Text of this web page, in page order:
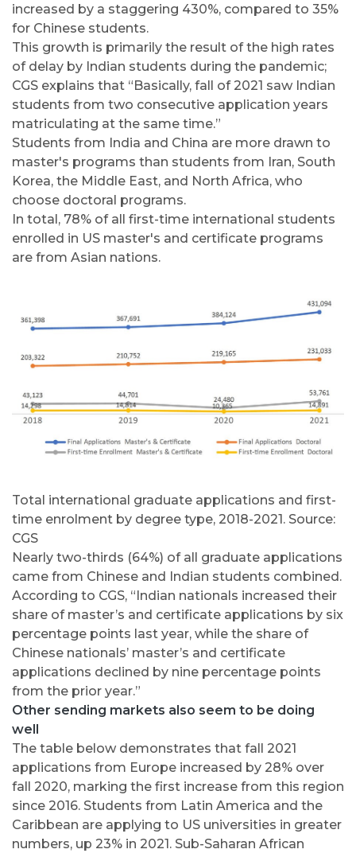
increased by a staggering 430%, compared to 35%
for Chinese students.
This growth is primarily the result of the high rates
of delay by Indian students during the pandemic;
CGS explains that “Basically, fall of 2021 saw Indian
students from two consecutive application years
matriculating at the same time.”
Students from India and China are more drawn to
master's programs than students from Iran, South
Korea, the Middle East, and North Africa, who
choose doctoral programs.
In total, 78% of all first-time international students
enrolled in US master's and certificate programs
are from Asian nations.
Total international graduate applications and first-
time enrolment by degree type, 2018-2021. Source:
CGS
Nearly two-thirds (64%) of all graduate applications
came from Chinese and Indian students combined.
According to CGS, “Indian nationals increased their
share of master’s and certificate applications by six
percentage points last year, while the share of
Chinese nationals’ master’s and certificate
applications declined by nine percentage points
from the prior year.”
Other sending markets also seem to be doing
well
The table below demonstrates that fall 2021
applications from Europe increased by 28% over
fall 2020, marking the first increase from this region
since 2016. Students from Latin America and the
Caribbean are applying to US universities in greater
numbers, up 23% in 2021. Sub-Saharan African